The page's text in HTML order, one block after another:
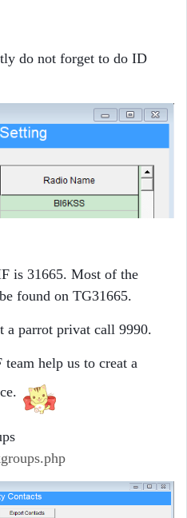
do not forget to do ID
is 31665. Most of the
found on TG31665.
a parrot privat call 9990.
help us to creat a